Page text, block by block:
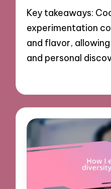
Key takeaways:
experimentation
and flavor,
and personal